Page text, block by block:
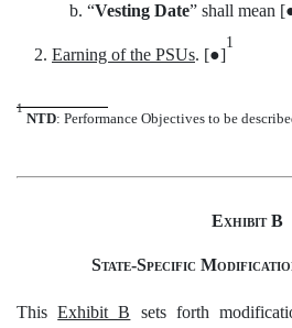
b. “Vesting Date” shall mean
2. Earning of the PSUs. [●]
1
1
NTD: Performance Objectives to be
Exhibit B
State-Specific
ThisExhibit B sets forth